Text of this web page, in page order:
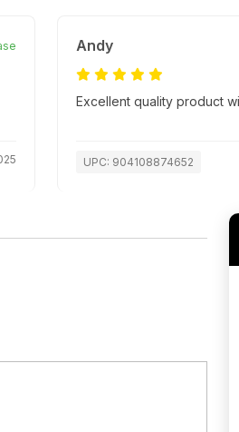
Andy
Excellent quality product
UPC: 904108874652